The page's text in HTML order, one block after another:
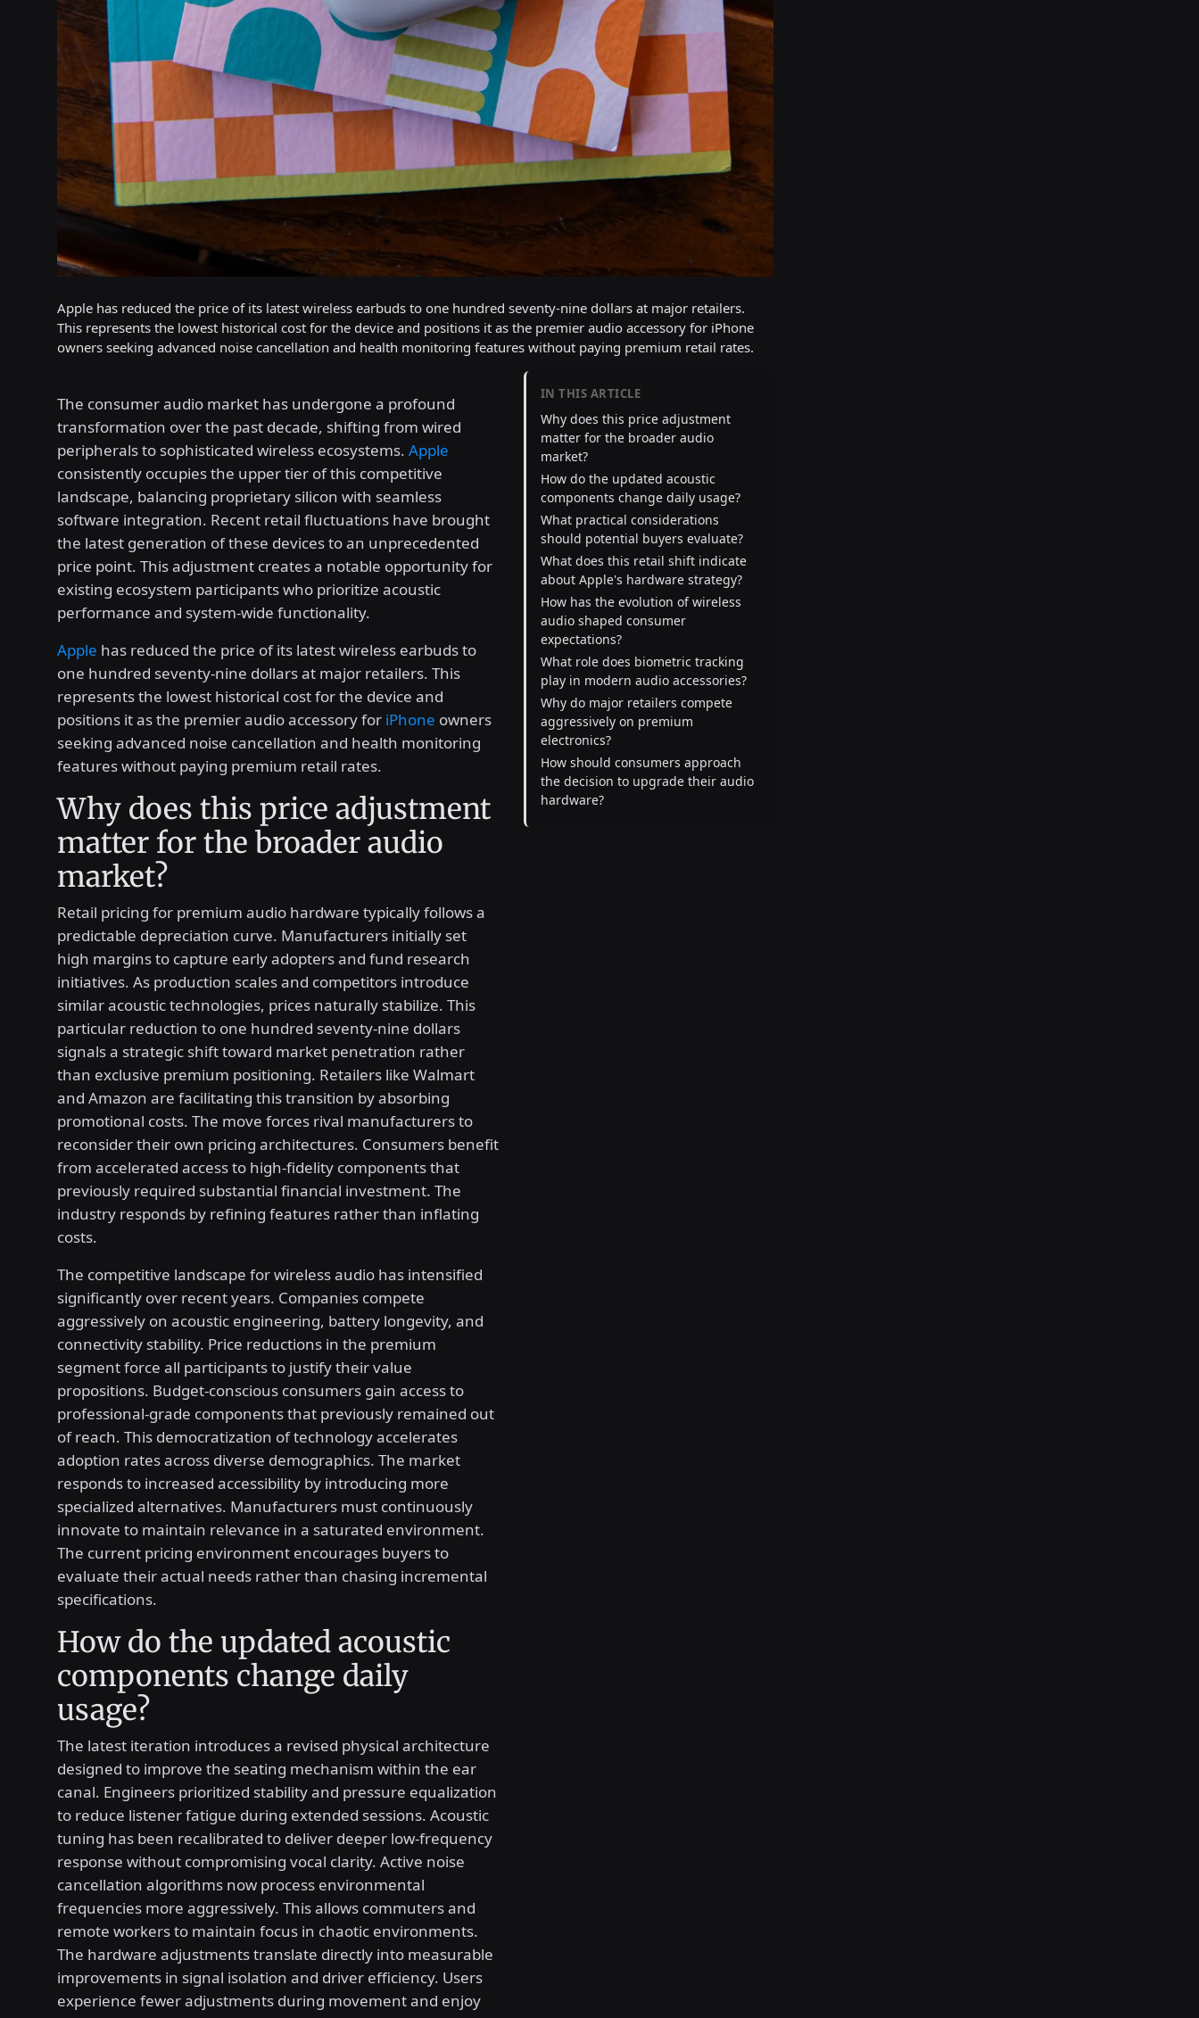
Apple has reduced the price of its latest wireless earbuds to one hundred seventy-nine dollars at major retailers.
This represents the lowest historical cost for the device and positions it as the premier audio accessory for iPhone
owners seeking advanced noise cancellation and health monitoring features without paying premium retail rates.
The consumer audio market has undergone a profound
transformation over the past decade, shifting from wired
peripherals to sophisticated wireless ecosystems. Apple
consistently occupies the upper tier of this competitive
landscape, balancing proprietary silicon with seamless
software integration. Recent retail fluctuations have brought
the latest generation of these devices to an unprecedented
price point. This adjustment creates a notable opportunity for
existing ecosystem participants who prioritize acoustic
performance and system-wide functionality.
Apple has reduced the price of its latest wireless earbuds to
one hundred seventy-nine dollars at major retailers. This
represents the lowest historical cost for the device and
positions it as the premier audio accessory for iPhone owners
seeking advanced noise cancellation and health monitoring
features without paying premium retail rates.
Why does this price adjustment
matter for the broader audio
market?
Retail pricing for premium audio hardware typically follows a
predictable depreciation curve. Manufacturers initially set
high margins to capture early adopters and fund research
initiatives. As production scales and competitors introduce
similar acoustic technologies, prices naturally stabilize. This
particular reduction to one hundred seventy-nine dollars
signals a strategic shift toward market penetration rather
than exclusive premium positioning. Retailers like Walmart
and Amazon are facilitating this transition by absorbing
promotional costs. The move forces rival manufacturers to
reconsider their own pricing architectures. Consumers benefit
from accelerated access to high-fidelity components that
previously required substantial financial investment. The
industry responds by refining features rather than inflating
costs.
The competitive landscape for wireless audio has intensified
significantly over recent years. Companies compete
aggressively on acoustic engineering, battery longevity, and
connectivity stability. Price reductions in the premium
segment force all participants to justify their value
propositions. Budget-conscious consumers gain access to
professional-grade components that previously remained out
of reach. This democratization of technology accelerates
adoption rates across diverse demographics. The market
responds to increased accessibility by introducing more
specialized alternatives. Manufacturers must continuously
innovate to maintain relevance in a saturated environment.
The current pricing environment encourages buyers to
evaluate their actual needs rather than chasing incremental
specifications.
How do the updated acoustic
components change daily
usage?
The latest iteration introduces a revised physical architecture
designed to improve the seating mechanism within the ear
canal. Engineers prioritized stability and pressure equalization
to reduce listener fatigue during extended sessions. Acoustic
tuning has been recalibrated to deliver deeper low-frequency
response without compromising vocal clarity. Active noise
cancellation algorithms now process environmental
frequencies more aggressively. This allows commuters and
remote workers to maintain focus in chaotic environments.
The hardware adjustments translate directly into measurable
improvements in signal isolation and driver efficiency. Users
experience fewer adjustments during movement and enjoy
IN THIS ARTICLE
Why does this price adjustment
matter for the broader audio
market?
How do the updated acoustic
components change daily usage?
What practical considerations
should potential buyers evaluate?
What does this retail shift indicate
about Apple's hardware strategy?
How has the evolution of wireless
audio shaped consumer
expectations?
What role does biometric tracking
play in modern audio accessories?
Why do major retailers compete
aggressively on premium
electronics?
How should consumers approach
the decision to upgrade their audio
hardware?